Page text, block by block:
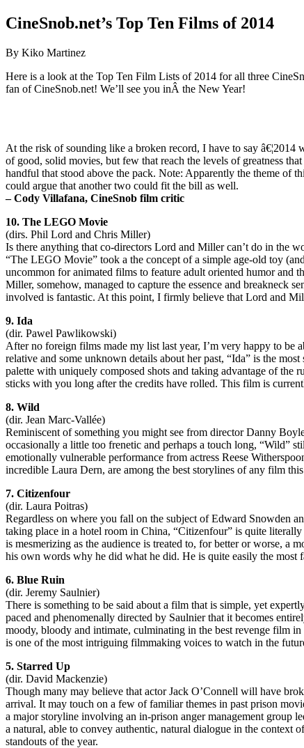
CineSnob.net’s Top Ten Films of 2014
By Kiko Martinez
Here is a look at the Top Ten Film Lists of 2014 for all three
fan of CineSnob.net! We’ll see you inÂ the New Year!
At the risk of sounding like a broken record, I have to say
of good, solid movies, but few that reach the levels of greatness
handful that stood above the pack. Note: Apparently the theme of
could argue that another two could fit the bill as well.
– Cody Villafana, CineSnob film critic
10. The LEGO Movie
(dirs. Phil Lord and Chris Miller)
Is there anything that co-directors Lord and Miller can’t do in the
“The LEGO Movie” took a the concept of a simple age-old toy
uncommon for animated films to feature adult oriented humor and
Miller, somehow, managed to capture the essence and breakneck
involved is fantastic. At this point, I firmly believe that Lord and
9. Ida
(dir. Pawel Pawlikowski)
After no foreign films made my list last year, I’m very happy to
relative and some unknown details about her past, “Ida” is the
palette with uniquely composed shots and taking advantage of the
sticks with you long after the credits have rolled. This film is
8. Wild
(dir. Jean Marc-Vallée)
Reminiscent of something you might see from director Danny
occasionally a little too frenetic and perhaps a touch long, “Wild”
emotionally vulnerable performance from actress Reese
incredible Laura Dern, are among the best storylines of any film this
7. Citizenfour
(dir. Laura Poitras)
Regardless on where you fall on the subject of Edward Snowden
taking place in a hotel room in China, “Citizenfour” is quite
is mesmerizing as the audience is treated to, for better or worse, a
his own words why he did what he did. He is quite easily the most
6. Blue Ruin
(dir. Jeremy Saulnier)
There is something to be said about a film that is simple, yet
paced and phenomenally directed by Saulnier that it becomes
moody, bloody and intimate, culminating in the best revenge film
is one of the most intriguing filmmaking voices to watch in the
5. Starred Up
(dir. David Mackenzie)
Though many may believe that actor Jack O’Connell will have
arrival. It may touch on a few of familiar themes in past prison
a major storyline involving an in-prison anger management group
a natural, able to convey authentic, natural dialogue in the context
standouts of the year.